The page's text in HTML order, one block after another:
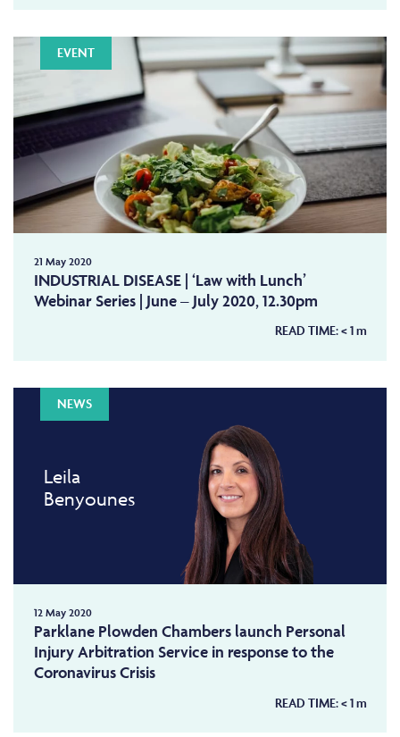
EVENT
21 May 2020
INDUSTRIAL DISEASE | ‘Law with Lunch’
Webinar Series | June – July 2020, 12.30pm
READ TIME:< 1m
NEWS
Leila
Benyounes
12 May 2020
Parklane Plowden Chambers launch Personal
Injury Arbitration Service in response to the
Coronavirus Crisis
READ TIME:< 1m